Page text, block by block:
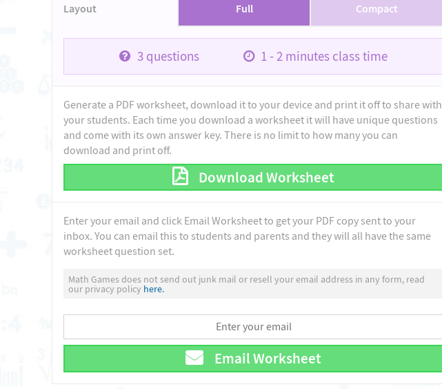
Layout Full Compact
3questions 1 - 2 minutes class time
Generate a PDF worksheet, download it to your device and print it off to share with
your students. Each time you download a worksheet it will have unique questions
and come with its own answer key. There is no limit to how many you can
download and print off.
Download Worksheet
Enter your email and click Email Worksheet to get your PDF copy sent to your
inbox. You can email this to students and parents and they will all have the same
worksheet question set.
Math Games does not send out junk mail or resell your email address in any form, read
our privacy policy here.
Email Worksheet